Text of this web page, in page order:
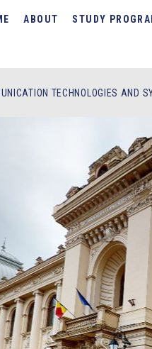
ABOUT STUDY
TECHNOLOGIES AND